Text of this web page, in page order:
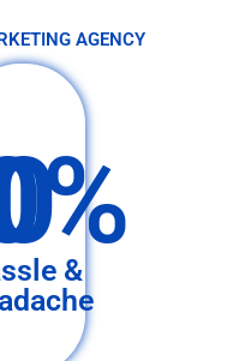
AGENCY
&